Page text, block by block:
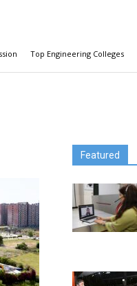
Top Engineering Colleges
Featured